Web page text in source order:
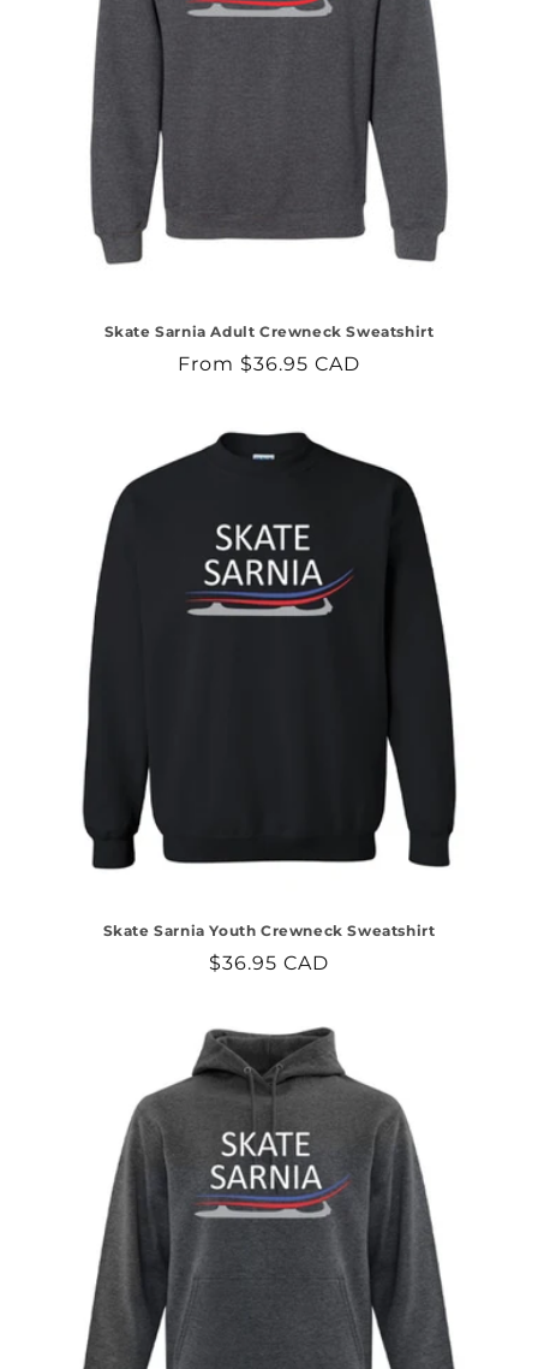
Skate Sarnia Adult Crewneck Sweatshirt
Regular
From $36.95 CAD
Skate Sarnia Youth Crewneck Sweatshirt
Regular
$36.95 CAD